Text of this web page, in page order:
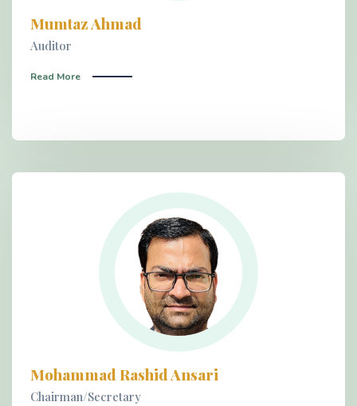
Mumtaz Ahmad
Auditor
Read More
Mohammad Rashid Ansari
Chairman/Secretary